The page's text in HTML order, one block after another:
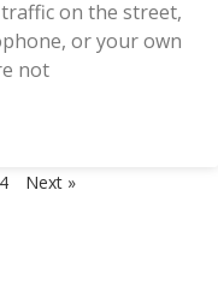
on the street,
or your own
not
4 Next »